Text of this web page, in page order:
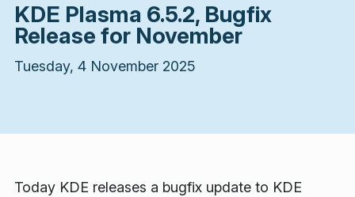
KDE Plasma 6.5.2, Bugfix
Release for November
Tuesday, 4 November 2025
Today KDE releases a bugfix update to KDE